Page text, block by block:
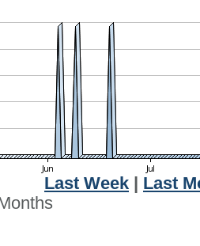
Last Week
Last